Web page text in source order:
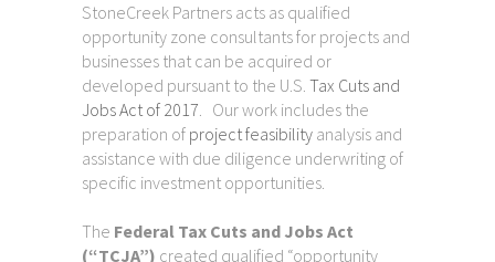
StoneCreek Partners acts as qualified
opportunity zone consultants for projects and
businesses that can be acquired or
developed pursuant to the U.S. Tax Cuts and
Jobs Act of 2017. Our work includes the
preparation of project feasibility analysis and
assistance with due diligence underwriting of
specific investment opportunities.
The Federal Tax Cuts and Jobs Act
(“TCJA”) created qualified “opportunity